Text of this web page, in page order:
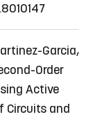
Garcia,
Order
Active
Circuits and